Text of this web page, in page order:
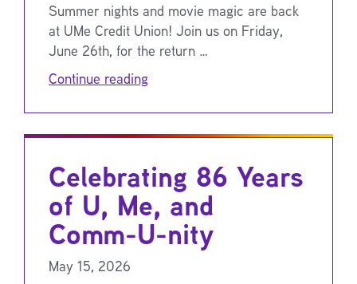
Summer nights and movie magic are back
at UMe Credit Union! Join us on Friday,
June 26th, for the return …
Continue reading
Celebrating 86 Years
of U, Me, and
Comm-U-nity
May 15, 2026